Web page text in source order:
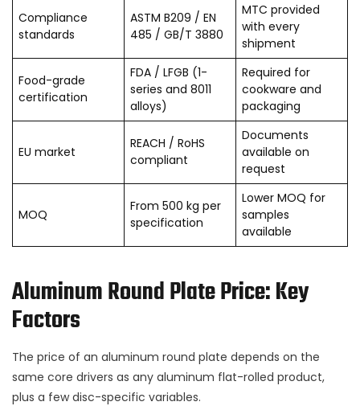
Compliance
standards
ASTM B209 / EN
485 / GB/T 3880
MTC provided
with every
shipment
Food-grade
certification
FDA / LFGB (1-
series and 8011
alloys)
Required for
cookware and
packaging
EU market
REACH / RoHS
compliant
Documents
available on
request
MOQ
From 500 kg per
specification
Lower MOQ for
samples
available
Aluminum Round Plate Price: Key
Factors
The price of an aluminum round plate depends on the
same core drivers as any aluminum flat-rolled product,
plus a few disc-specific variables.